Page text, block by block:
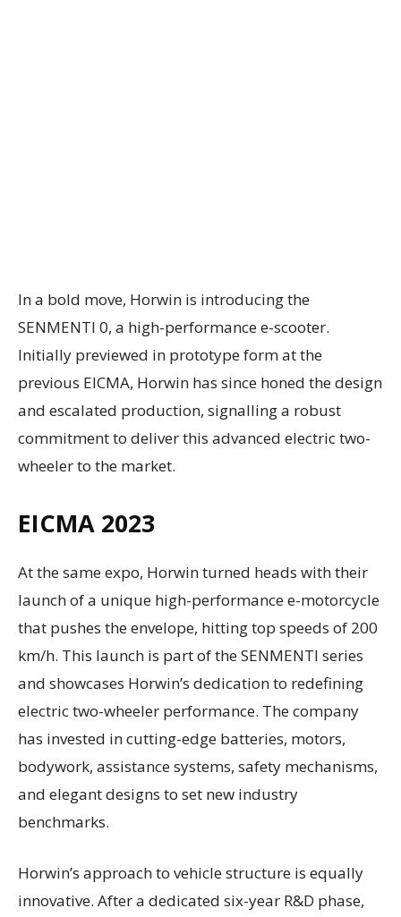
In a bold move, Horwin is introducing the
SENMENTI 0, a high-performance e-scooter.
Initially previewed in prototype form at the
previous EICMA, Horwin has since honed the design
and escalated production, signalling a robust
commitment to deliver this advanced electric two-
wheeler to the market.
EICMA 2023
At the same expo, Horwin turned heads with their
launch of a unique high-performance e-motorcycle
that pushes the envelope, hitting top speeds of 200
km/h. This launch is part of the SENMENTI series
and showcases Horwin’s dedication to redefining
electric two-wheeler performance. The company
has invested in cutting-edge batteries, motors,
bodywork, assistance systems, safety mechanisms,
and elegant designs to set new industry
benchmarks.
Horwin’s approach to vehicle structure is equally
innovative. After a dedicated six-year R&D phase,